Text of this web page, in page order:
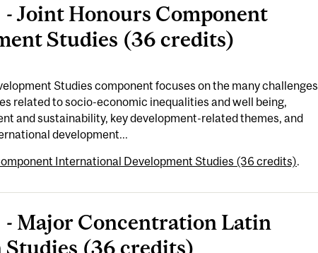
Joint Honours Component
Studies (36 credits)
Studies component focuses on the many challenges
related to socio-economic inequalities and well being,
and sustainability, key development-related themes, and
development...
International Development Studies (36 credits).
Major Concentration Latin
(36 credits)